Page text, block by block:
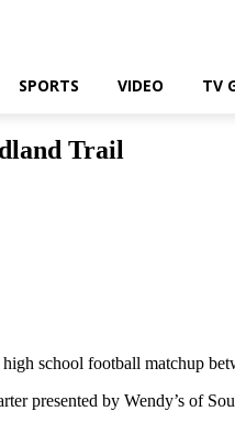
SPORTS VIDEO TV
Trail
school football matchup
presented by Wendy’s of